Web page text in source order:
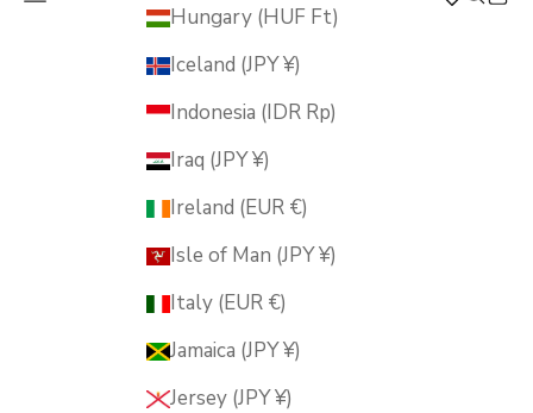
MUSUBI KILNHungary (HUF Ft)
Iceland (JPY ¥)
Indonesia (IDR Rp)
Iraq (JPY ¥)
Ireland (EUR €)
Isle of Man (JPY ¥)
Italy (EUR €)
Jamaica (JPY ¥)
Jersey (JPY ¥)